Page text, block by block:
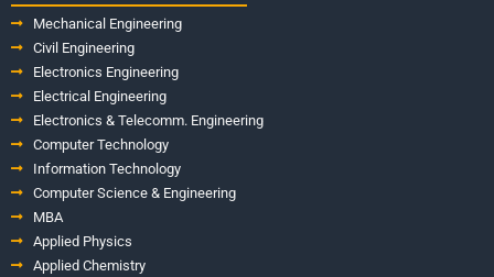
Mechanical Engineering
Civil Engineering
Electronics Engineering
Electrical Engineering
Electronics & Telecomm. Engineering
Computer Technology
Information Technology
Computer Science & Engineering
MBA
Applied Physics
Applied Chemistry